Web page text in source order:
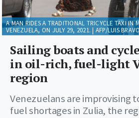
Sailing boats and
in oil-rich, fuel-light
region
Venezuelans are improvising
fuel shortages in Zulia, the
A MAN RIDES A TRADITIONAL TRICYCLE TAXI IN
VENEZUELA, ON JULY 29, 2021. | AFP/LUIS